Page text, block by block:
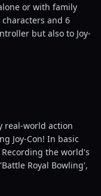
or with family
and 6
but also to Joy-
real-world action
Joy-Con! In basic
the world's
Royal Bowling',